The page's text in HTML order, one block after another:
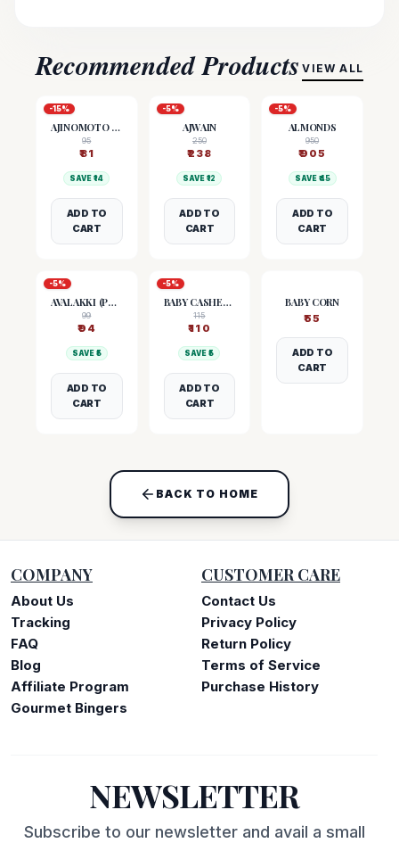
Recommended Products VIEW ALL
-15%
AJINOMOTO (MSG)
95
₹81
SAVE ₹14
ADD TO
CART
-5%
AJWAIN
250
₹238
SAVE ₹12
ADD TO
CART
-5%
ALMONDS
950
₹905
SAVE ₹ 45
ADD TO
CART
-5%
AVALAKKI (POHA)
99
₹94
SAVE ₹ 5
ADD TO
CART
-5%
BABY CASHEW NUTS
115
₹110
SAVE ₹5
ADD TO
CART
BABY CORN
₹55
ADD TO
CART
BACK TO HOME
COMPANY
About Us
Tracking
FAQ
Blog
Affiliate Program
Gourmet Bingers
CUSTOMER CARE
Contact Us
Privacy Policy
Return Policy
Terms of Service
Purchase History
NEWSLETTER
Subscribe to our newsletter and avail a small